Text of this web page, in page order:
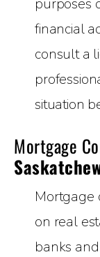
purposes
financial
consult a
situation
Mortgage
Mortgage
on real
banks